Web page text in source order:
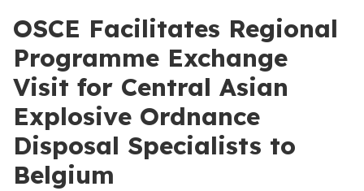
OSCE Facilitates Regional
Programme Exchange
Visit for Central Asian
Explosive Ordnance
Disposal Specialists to
Belgium